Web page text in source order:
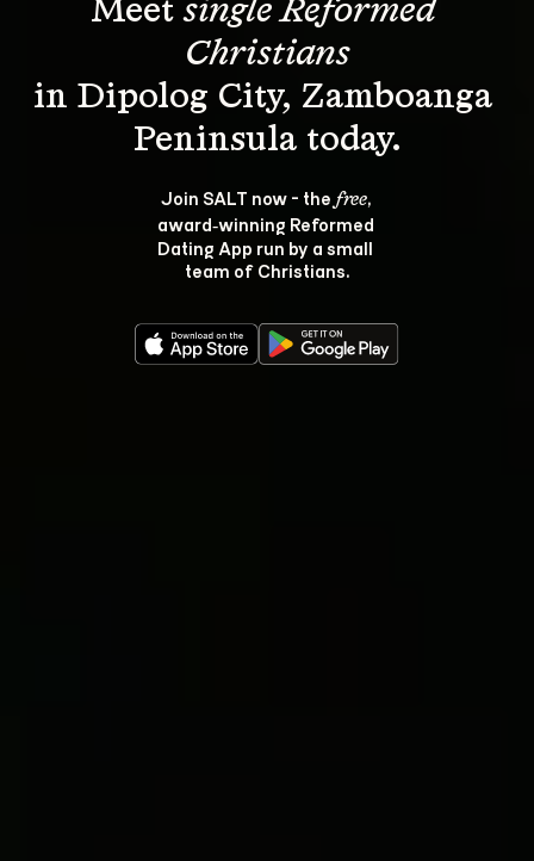
Meet single Reformed
Christians
in Dipolog City, Zamboanga
Join SALT now - the free,
award‑winning Reformed
Dating App run by a small
team of Christians.